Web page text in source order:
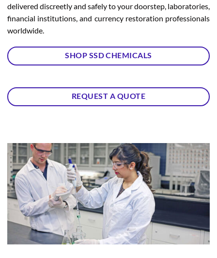
delivered discreetly and safely to your doorstep, laboratories,
financial institutions, and currency restoration professionals
worldwide.
SHOP SSD CHEMICALS
REQUEST A QUOTE